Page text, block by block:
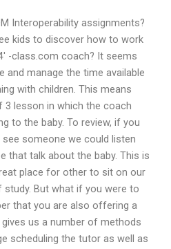
Interoperability assignments?
kids to discover how to work
-class.com coach? It seems
and manage the time available
with children. This means
3 lesson in which the coach
to the baby. To review, if you
someone we could listen
that talk about the baby. This is
place for other to sit on our
But what if you were to
that you are also offering a
us a number of methods
scheduling the tutor as well as